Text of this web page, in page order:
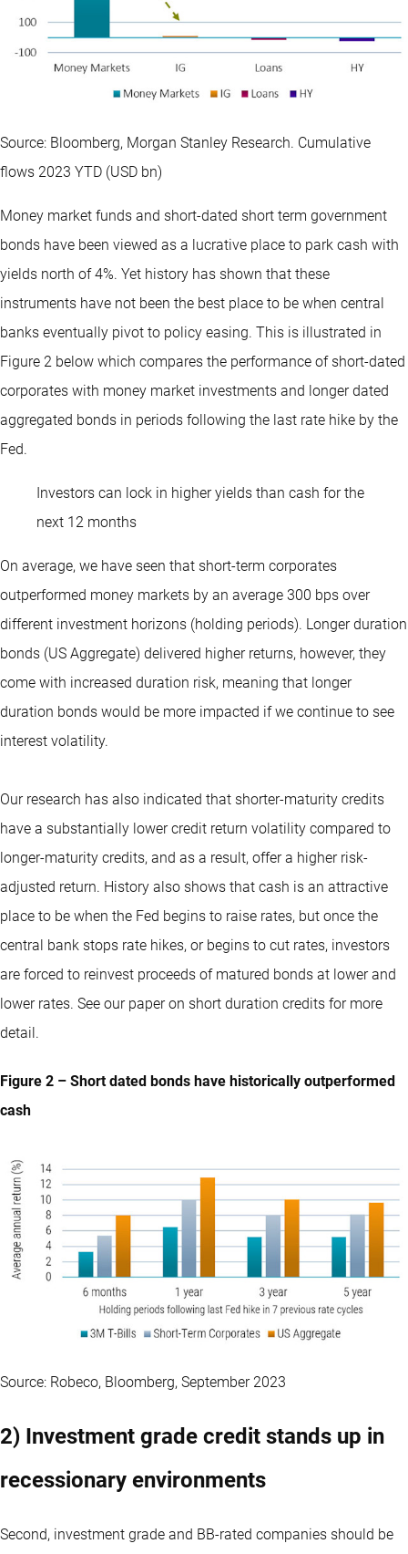
Source: Bloomberg, Morgan Stanley Research. Cumulative
flows 2023 YTD (USD bn)
Money market funds and short-dated short term government
bonds have been viewed as a lucrative place to park cash with
yields north of 4%. Yet history has shown that these
instruments have not been the best place to be when central
banks eventually pivot to policy easing. This is illustrated in
Figure 2 below which compares the performance of short-dated
corporates with money market investments and longer dated
aggregated bonds in periods following the last rate hike by the
Fed.
Investors can lock in higher yields than cash for the
next 12 months
On average, we have seen that short-term corporates
outperformed money markets by an average 300 bps over
different investment horizons (holding periods). Longer duration
bonds (US Aggregate) delivered higher returns, however, they
come with increased duration risk, meaning that longer
duration bonds would be more impacted if we continue to see
interest volatility.
Our research has also indicated that shorter-maturity credits
have a substantially lower credit return volatility compared to
longer-maturity credits, and as a result, offer a higher risk-
adjusted return. History also shows that cash is an attractive
place to be when the Fed begins to raise rates, but once the
central bank stops rate hikes, or begins to cut rates, investors
are forced to reinvest proceeds of matured bonds at lower and
lower rates. See our paper on short duration credits for more
detail.
Figure 2 – Short dated bonds have historically outperformed
cash
Source: Robeco, Bloomberg, September 2023
2) Investment grade credit stands up in
recessionary environments
Second, investment grade and BB-rated companies should be